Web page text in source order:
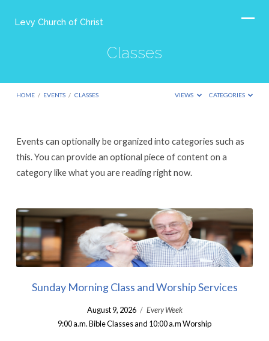
Levy Church of Christ
Classes
HOME / EVENTS / CLASSES VIEWS CATEGORIES
Classes
Events can optionally be organized into categories such as
this. You can provide an optional piece of content on a
category like what you are reading right now.
Sunday Morning Class and Worship Services
August 9, 2026 / Every Week
9:00 a.m. Bible Classes and 10:00 a.m Worship